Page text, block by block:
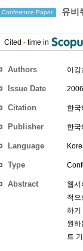
Conference Paper 유비
Cited - time in
Authors 이강
Issue Date
Citation 한
Publisher 한
Language
Type
Abstract
웹서
적
하기
원
트